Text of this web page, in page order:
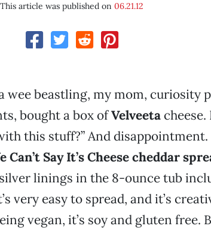
This article was published on 06.21.12
wee beastling, my mom, curiosity
bought a box ofVelveetacheese.
this stuff?” And
Can’t Say It’s Cheese cheddar
linings in the 8-ounce tub
very easy to spread, and it’s
vegan, it’s soy and gluten free.